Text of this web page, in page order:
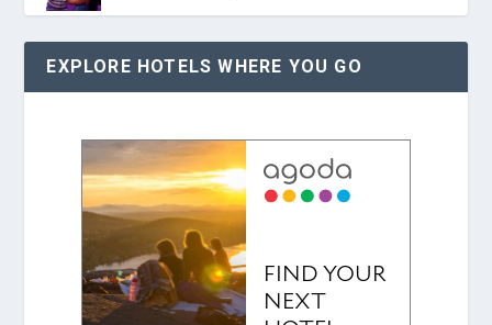
EXPLORE HOTELS WHERE YOU GO